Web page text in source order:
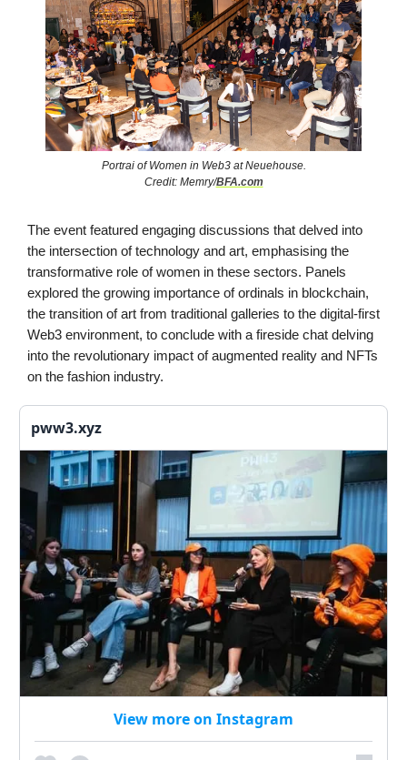
Portrai of Women in Web3 at Neuehouse.
Credit: Memry/BFA.com
The event featured engaging discussions that delved into
the intersection of technology and art, emphasising the
transformative role of women in these sectors. Panels
explored the growing importance of ordinals in blockchain,
the transition of art from traditional galleries to the digital-first
Web3 environment, to conclude with a fireside chat delving
into the revolutionary impact of augmented reality and NFTs
on the fashion industry.
pww3.xyz
View more on Instagram